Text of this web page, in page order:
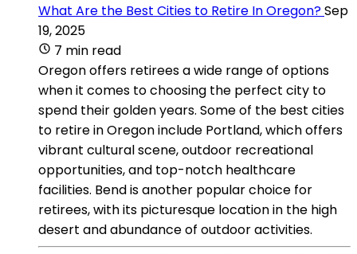
What Are the Best Cities to Retire In Oregon?Sep
19, 2025
7 min read
Oregon offers retirees a wide range of options
when it comes to choosing the perfect city to
spend their golden years. Some of the best cities
to retire in Oregon include Portland, which offers
vibrant cultural scene, outdoor recreational
opportunities, and top-notch healthcare
facilities. Bend is another popular choice for
retirees, with its picturesque location in the high
desert and abundance of outdoor activities.